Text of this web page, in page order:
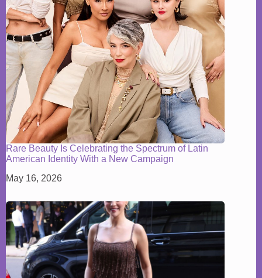
Rare Beauty Is Celebrating the Spectrum of Latin
American Identity With a New Campaign
May 16, 2026